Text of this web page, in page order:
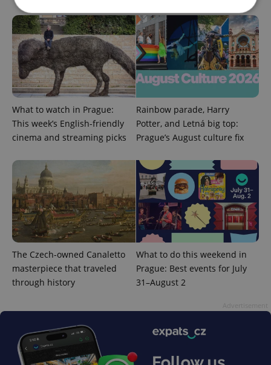
What to watch in Prague:
This week’s English-friendly
cinema and streaming picks
Rainbow parade, Harry
Potter, and Letná big top:
Prague’s August culture fix
The Czech-owned Canaletto
masterpiece that traveled
through history
What to do this weekend in
Prague: Best events for July
31–August 2
Strictly necessary Performance
Targeting
Functionality
Strictly necessary cookies allow core website
functionality such as user login and account
management. The website cannot be used properly
without strictly necessary cookies.
Name
Provider/
Domain
Privacy Policy